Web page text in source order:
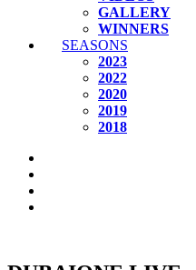
GALLERY
WINNERS
SEASONS
2023
2022
2020
2019
2018